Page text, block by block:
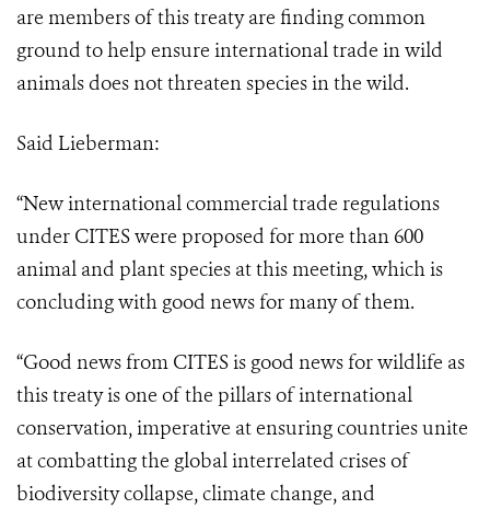
are members of this treaty are finding common
ground to help ensure international trade in wild
animals does not threaten species in the wild.
Said Lieberman:
“New international commercial trade regulations
under CITES were proposed for more than 600
animal and plant species at this meeting, which is
concluding with good news for many of them.
“Good news from CITES is good news for wildlife as
this treaty is one of the pillarsof international
conservation, imperative at ensuring countries unite
at combatting the global interrelated crises of
biodiversity collapse, climate change, and